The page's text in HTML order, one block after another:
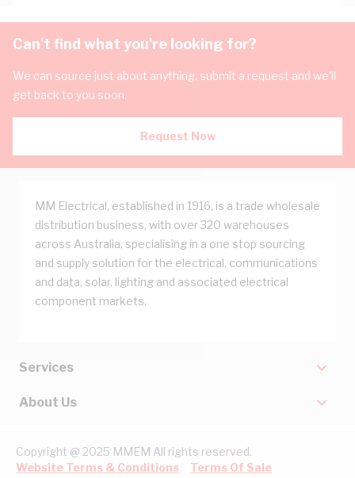
Can't find what you're looking for?
We can source just about anything, submit a request and we'll
get back to you soon.
Request Now
MM Electrical, established in 1916, is a trade wholesale
distribution business, with over 320 warehouses
across Australia, specialising in a one stop sourcing
and supply solution for the electrical, communications
and data, solar, lighting and associated electrical
component markets.
Services
About Us
Copyright @ 2025 MMEM All rights reserved.
Website Terms & Conditions
Terms Of Sale